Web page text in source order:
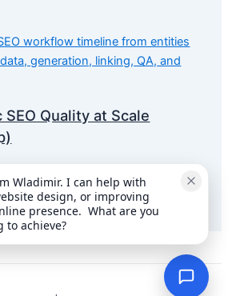
Quality at Scale
Marketing (36)…
Wladimir. I can help with
design, or improving
presence.  What are you
to achieve?